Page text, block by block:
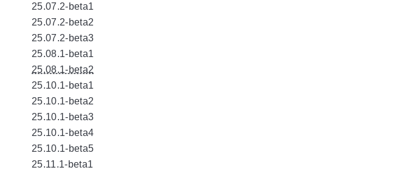
25.07.2-beta1
25.07.2-beta2
25.07.2-beta3
25.08.1-beta1
25.08.1-beta2
25.10.1-beta1
25.10.1-beta2
25.10.1-beta3
25.10.1-beta4
25.10.1-beta5
25.11.1-beta1